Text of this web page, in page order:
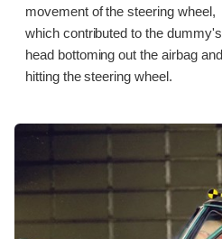
movement of the steering wheel,
which contributed to the dummy's
head bottoming out the airbag and
hitting the steering wheel.